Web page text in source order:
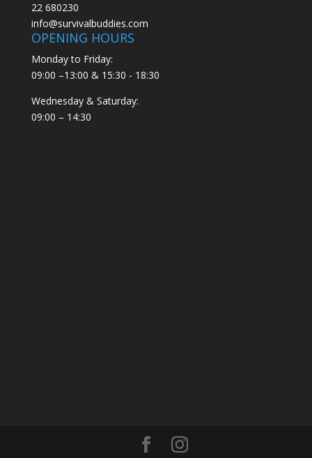
22 680230
info@survivalbuddies.com
OPENING HOURS
Monday to Friday:
09:00 –13:00 & 15:30 - 18:30
Wednesday & Saturday:
09:00 – 14:30